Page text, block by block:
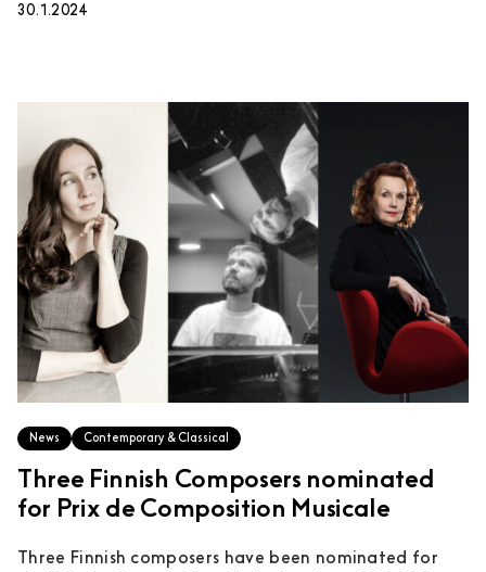
30.1.2024
News Contemporary & Classical
Three Finnish Composers nominated
for Prix de Composition Musicale
Three Finnish composers have been nominated for